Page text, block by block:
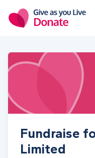
Fundraise
Limited